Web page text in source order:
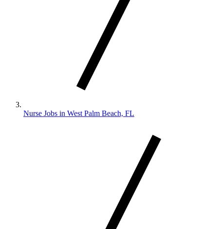
Nurse Jobs in West Palm Beach, FL